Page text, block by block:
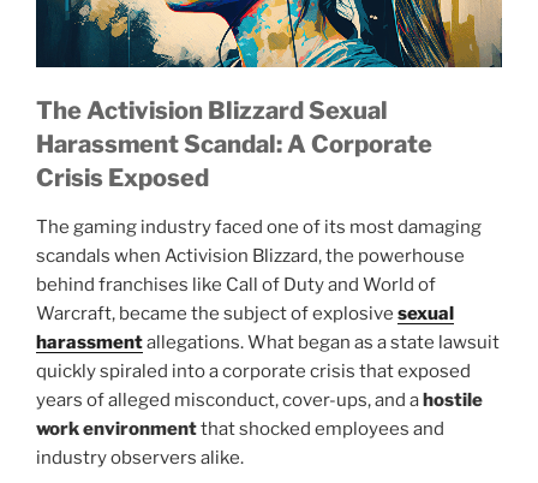
The Activision Blizzard Sexual
Harassment Scandal: A Corporate
Crisis Exposed
The gaming industry faced one of its most damaging
scandals when Activision Blizzard, the powerhouse
behind franchises like Call of Duty and World of
Warcraft, became the subject of explosive sexual
harassmentallegations. What began as a state lawsuit
quickly spiraled into a corporate crisis that exposed
years of alleged misconduct, cover-ups, and ahostile
work environmentthat shocked employees and
industry observers alike.